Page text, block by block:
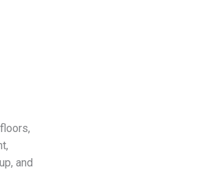
and